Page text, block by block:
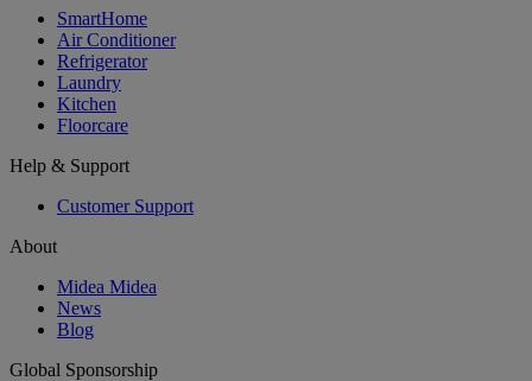
SmartHome
Air Conditioner
Refrigerator
Laundry
Kitchen
Floorcare
Help & Support
Customer Support
About
Midea Midea
News
Blog
Global Sponsorship